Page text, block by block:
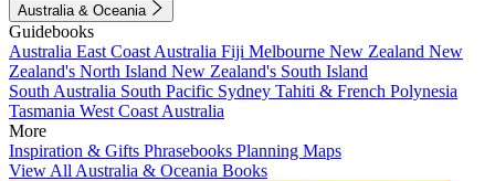
Australia & Oceania
Guidebooks
Australia East Coast Australia Fiji Melbourne New Zealand New
Zealand's North Island New Zealand's South Island
South Australia South Pacific Sydney Tahiti & French Polynesia
Tasmania West Coast Australia
More
Inspiration & Gifts Phrasebooks Planning Maps
View All Australia & Oceania Books